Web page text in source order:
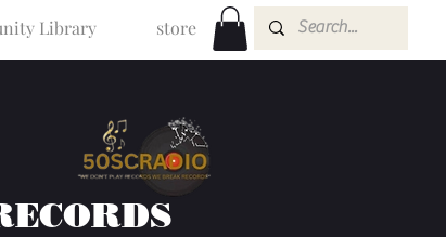
Library store